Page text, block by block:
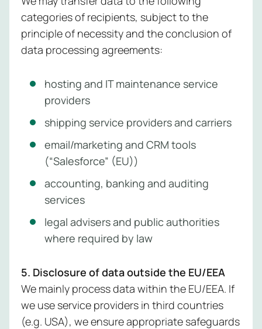
categories of recipients, subject to the
principle of necessity and the conclusion of
data processing agreements:
hosting and IT maintenance service
providers
shipping service providers and carriers
email/marketing and CRM tools
(“Salesforce” (EU))
accounting, banking and auditing
services
legal advisers and public authorities
where required by law
5. Disclosure of data outside the EU/EEA
We mainly process data within the EU/EEA. If
we use service providers in third countries
(e.g. USA), we ensure appropriate safeguards